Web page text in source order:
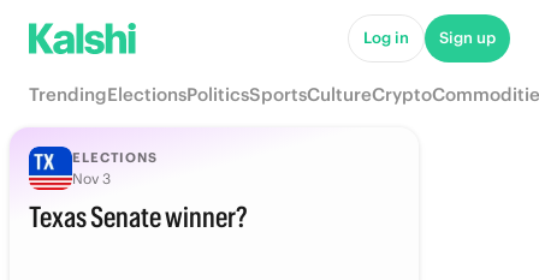
Log in Sign up
TrendingElectionsPoliticsSportsCultureCrypto
ELECTIONS
Nov 3
Texas Senate winner?